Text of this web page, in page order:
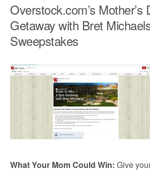
Overstock.com’s Mother’s
Getaway with Bret
Sweepstakes
What Your Mom Could Win: Give